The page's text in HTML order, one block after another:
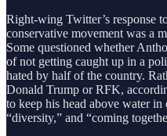
Right-wing Twitter’s response
conservative movement was a
Some questioned whether
of not getting caught up in a
hated by half of the country.
Donald Trump or RFK,
to keep his head above water
“diversity,” and “coming